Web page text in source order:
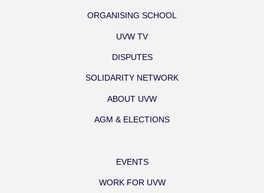
ORGANISING SCHOOL
UVW TV
DISPUTES
SOLIDARITY NETWORK
ABOUT UVW
AGM & ELECTIONS
EVENTS
WORK FOR UVW